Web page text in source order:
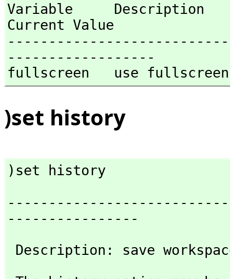
Variable     Description
Current Value
------------------
fullscreen   use
)set history
)set history
---------------------------
----------------
Description: save